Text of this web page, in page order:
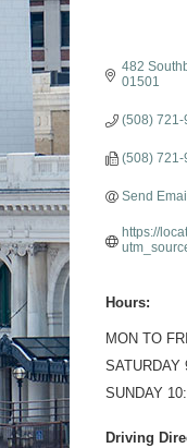
482
01501
(508) 721-
(508) 721-
Send Email
https://
Hours:
MON TO
SATURDAY
SUNDAY
Driving